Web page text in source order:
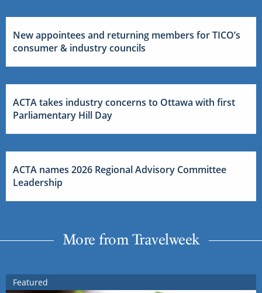
New appointees and returning members for TICO’s
consumer & industry councils
ACTA takes industry concerns to Ottawa with first
Parliamentary Hill Day
ACTA names 2026 Regional Advisory Committee
Leadership
More from Travelweek
Featured